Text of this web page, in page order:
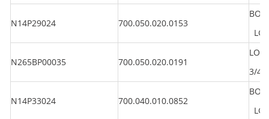
N14P29024 700.050.020.0153
LG
N265BP00035 700.050.020.0191
3/
N14P33024 700.040.010.0852
LG